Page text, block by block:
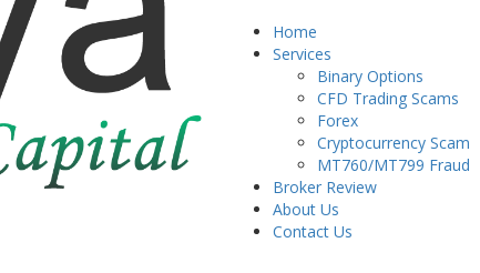
Home
Services
Binary Options
CFD Trading Scams
Forex
Cryptocurrency Scam
MT760/MT799 Fraud
Broker Review
About Us
Contact Us